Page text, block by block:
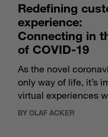
Redefining
experience:
Connecting in
of COVID-19
As the novel
only way of life, it’s
virtual experiences
BY OLAF ACKER